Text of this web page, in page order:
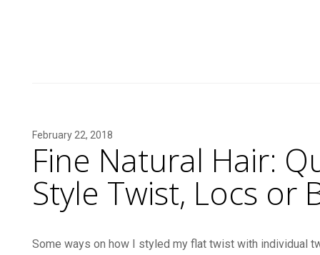
February 22, 2018
Fine Natural Hair:
Style Twist, Locs or
Some ways on how I styled my flat twist with individual